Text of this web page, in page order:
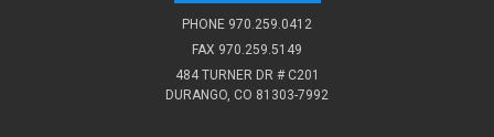
PHONE 970.259.0412
FAX 970.259.5149
484 TURNER DR # C201
DURANGO, CO 81303-7992